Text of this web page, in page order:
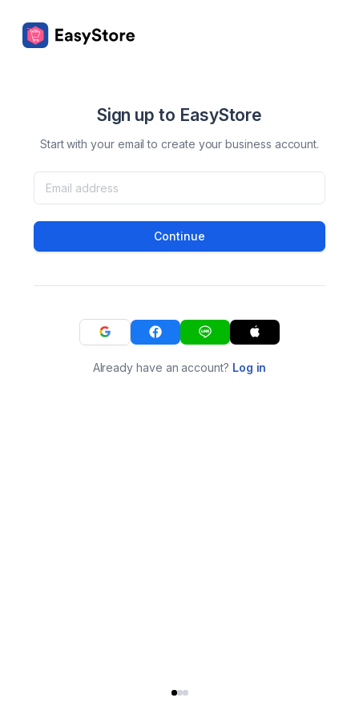
Sign up to EasyStore
Start with your email to create your business account.
Continue
Already have an account? Log in